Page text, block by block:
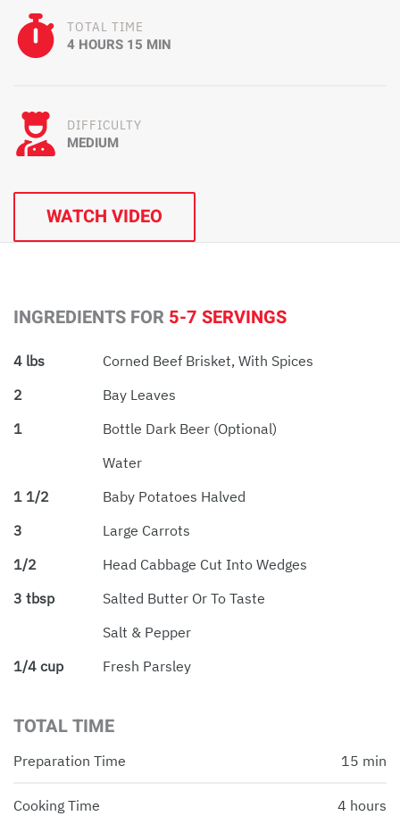
TOTAL TIME
4 HOURS 15 MIN
DIFFICULTY
MEDIUM
WATCH VIDEO
INGREDIENTS FOR 5-7 SERVINGS
4 lbs
Corned Beef Brisket, With Spices
2
Bay Leaves
1
Bottle Dark Beer (optional)
Water
1 1/2
Baby Potatoes Halved
3
Large Carrots
1/2
Head Cabbage Cut Into Wedges
3 tbsp
Salted Butter Or To Taste
Salt & Pepper
1/4 cup
Fresh Parsley
TOTAL TIME
Preparation Time 15 min
Cooking Time 4 hours